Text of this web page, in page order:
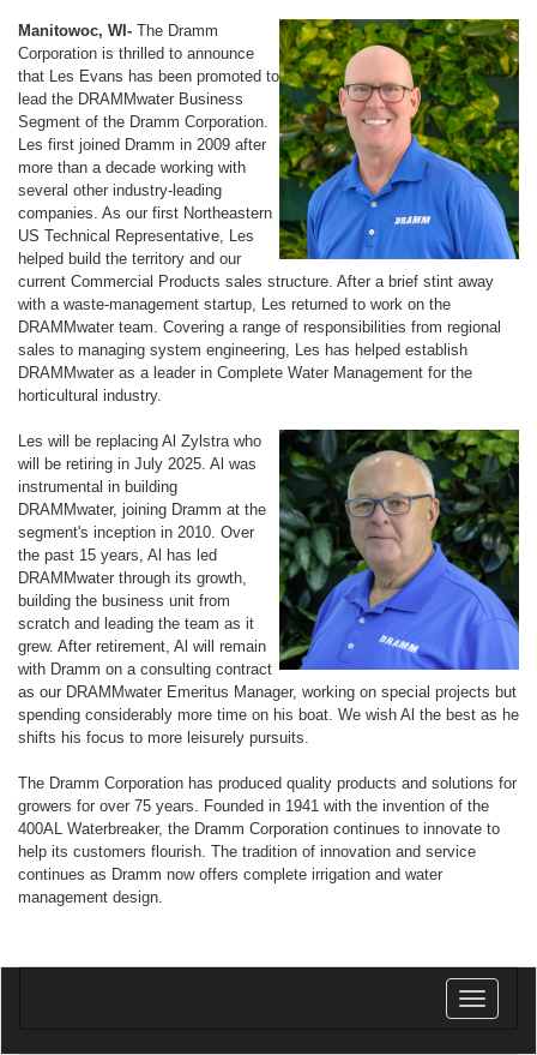
Manitowoc, WI- The Dramm
Corporation is thrilled to announce
that Les Evans has been promoted to
lead the DRAMMwater Business
Segment of the Dramm Corporation.
Les first joined Dramm in 2009 after
more than a decade working with
several other industry-leading
companies. As our first Northeastern
US Technical Representative, Les
helped build the territory and our
current Commercial Products sales structure. After a brief stint away
with a waste-management startup, Les returned to work on the
DRAMMwater team. Covering a range of responsibilities from regional
sales to managing system engineering, Les has helped establish
DRAMMwater as a leader in Complete Water Management for the
horticultural industry.
Les will be replacing Al Zylstra who
will be retiring in July 2025. Al was
instrumental in building
DRAMMwater, joining Dramm at the
segment's inception in 2010. Over
the past 15 years, Al has led
DRAMMwater through its growth,
building the business unit from
scratch and leading the team as it
grew. After retirement, Al will remain
with Dramm on a consulting contract
as our DRAMMwater Emeritus Manager, working on special projects but
spending considerably more time on his boat. We wish Al the best as he
shifts his focus to more leisurely pursuits.
The Dramm Corporation has produced quality products and solutions for
growers for over 75 years. Founded in 1941 with the invention of the
400AL Waterbreaker, the Dramm Corporation continues to innovate to
help its customers flourish. The tradition of innovation and service
continues as Dramm now offers complete irrigation and water
management design.
Toggle